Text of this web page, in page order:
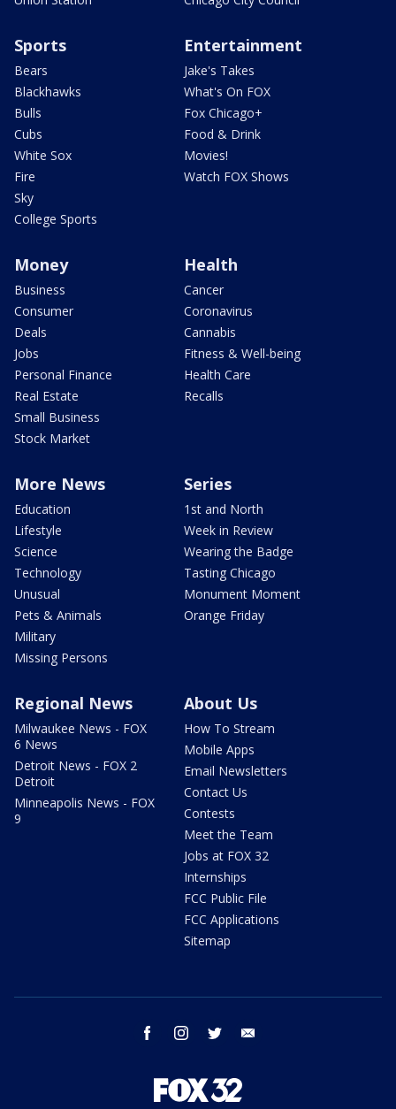
Sports
Bears
Blackhawks
Bulls
Cubs
White Sox
Fire
Sky
College Sports
Entertainment
Jake's Takes
What's On FOX
Fox Chicago+
Food & Drink
Movies!
Watch FOX Shows
Money
Business
Consumer
Deals
Jobs
Personal Finance
Real Estate
Small Business
Stock Market
Health
Cancer
Coronavirus
Cannabis
Fitness & Well-being
Health Care
Recalls
More News
Education
Lifestyle
Science
Technology
Unusual
Pets & Animals
Military
Missing Persons
Series
1st and North
Week in Review
Wearing the Badge
Tasting Chicago
Monument Moment
Orange Friday
Regional News
Milwaukee News - FOX
6 News
Detroit News - FOX 2
Detroit
Minneapolis News - FOX
9
About Us
How To Stream
Mobile Apps
Email Newsletters
Contact Us
Contests
Meet the Team
Jobs at FOX 32
Internships
FCC Public File
FCC Applications
Sitemap
facebook instagram twitter